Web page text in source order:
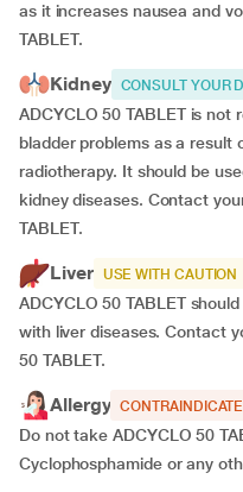
as it increases nausea and
TABLET.
Kidney CONSULT YOUR
ADCYCLO 50 TABLET is not
bladder problems as a result
radiotherapy. It should be
kidney diseases. Contact
TABLET.
Liver USE WITH CAUTION
ADCYCLO 50 TABLET
with liver diseases. Contact
50 TABLET.
Allergy
Do not take ADCYCLO 50
Cyclophosphamide or any